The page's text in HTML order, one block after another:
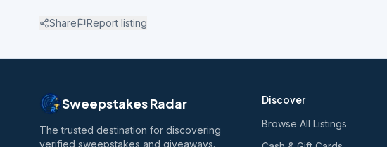
Share Report listing
Sweepstakes Radar
The trusted destination for discovering
verified sweepstakes and giveaways.
Discover
Browse All Listings